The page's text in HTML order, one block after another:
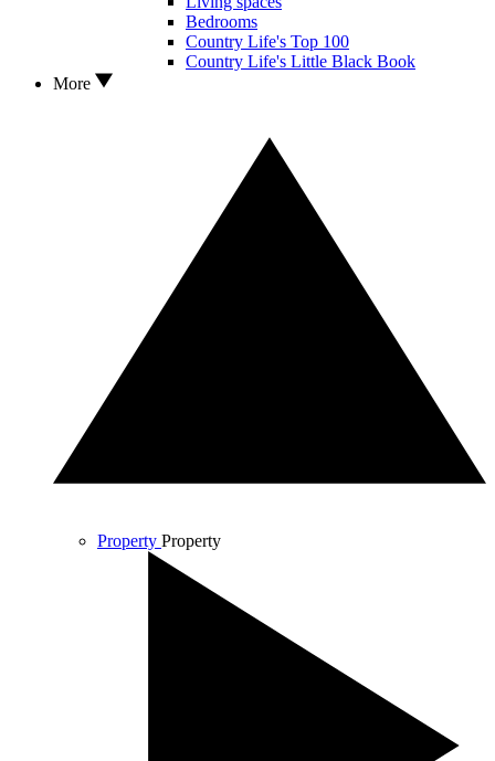
Bedrooms
Country Life's Top 100
Country Life's Little Black Book
More
Property Property